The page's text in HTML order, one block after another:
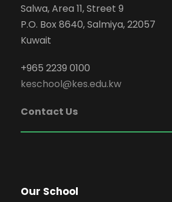
Salwa, Area 11, Street 9
P.O. Box 8640, Salmiya, 22057
Kuwait
+965 2239 0100
keschool@kes.edu.kw
Contact Us
Our School